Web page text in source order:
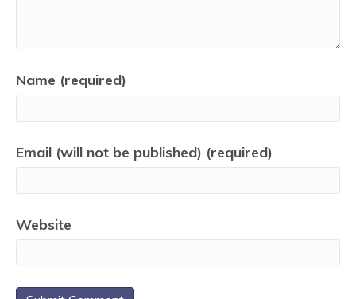
Name (required)
Email (will not be published) (required)
Website